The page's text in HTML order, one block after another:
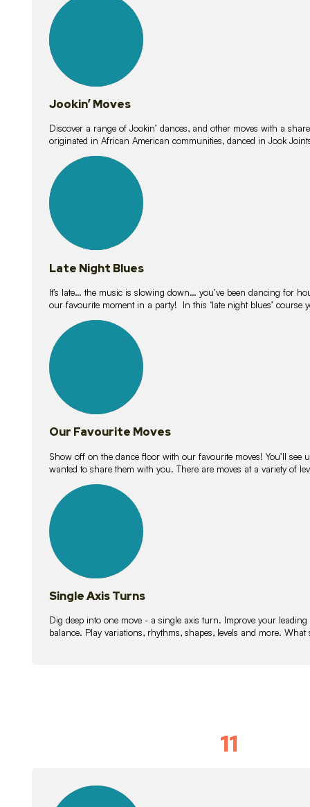
lessons
Jookin’ Moves
Discover a range of Jookin’ dances, and other moves with a
originated in African American communities, danced in Jook
lessons
Late Night Blues
It’s late… the music is slowing down… you’ve been dancing for
our favourite moment in a party! In this ‘late night blues’ course
lessons
Our Favourite Moves
Show off on the dance floor with our favourite moves! You’ll see
wanted to share them with you. There are moves at a variety of
lessons
Single Axis Turns
Dig deep into one move - a single axis turn. Improve your
balance. Play variations, rhythms, shapes, levels and more.
11